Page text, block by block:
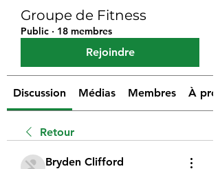
Groupe de Fitness
Public · 18 membres
Rejoindre
Discussion Médias Membres À
Retour
Bryden Clifford